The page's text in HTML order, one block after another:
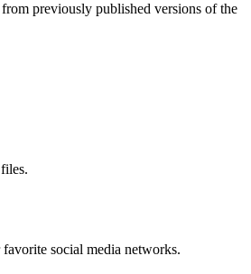
previously published versions of the
favorite social media networks.